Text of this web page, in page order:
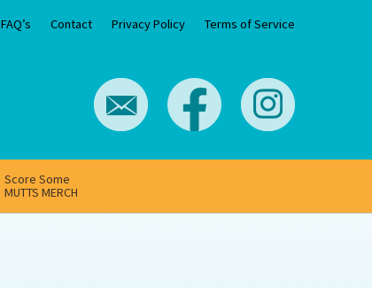
FAQ’s Contact Privacy Policy Terms of Service
Score Some
MUTTS MERCH